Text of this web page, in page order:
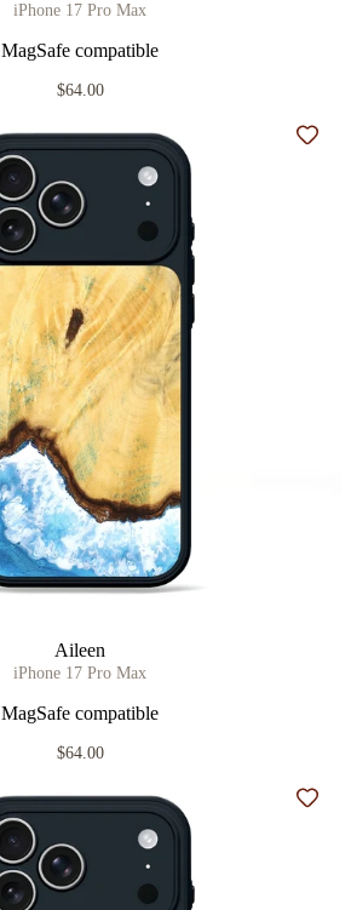
iPhone 17 Pro Max
MagSafe compatible
$64.00
Aileen
iPhone 17 Pro Max
MagSafe compatible
$64.00
Add
Add